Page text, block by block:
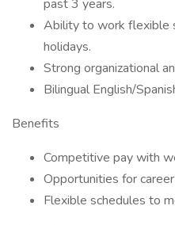
past 3 years.
Ability to work flexible
holidays.
Strong organizational
Bilingual English/
Benefits
Competitive pay with
Opportunities for
Flexible schedules to